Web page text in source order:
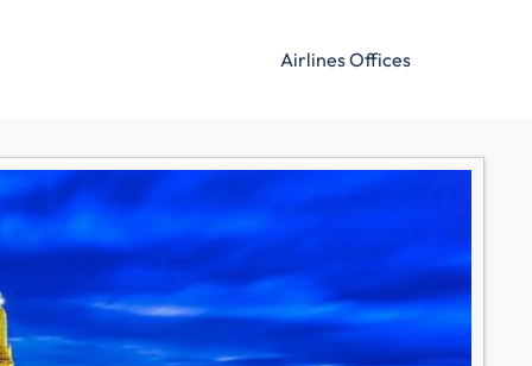
Airlines Offices